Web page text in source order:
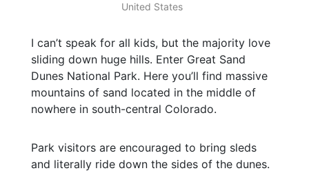
United States
I can’t speak for all kids, but the majority love
sliding down huge hills. Enter Great Sand
Dunes National Park. Here you’ll find massive
mountains of sand located in the middle of
nowhere in south-central Colorado.
Park visitors are encouraged to bring sleds
and literally ride down the sides of the dunes.